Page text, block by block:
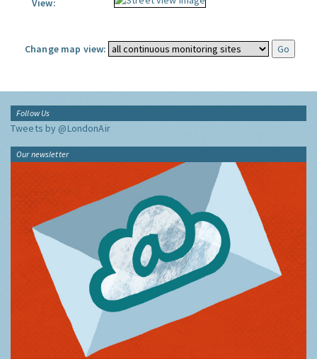
View:
Change map view:
Follow Us
Tweets by @LondonAir
Our newsletter